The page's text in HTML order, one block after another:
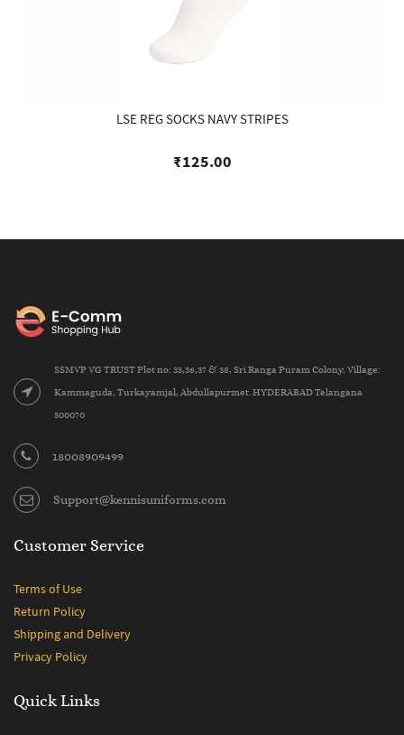
LSE REG SOCKS NAVY STRIPES
₹125.00
SSMVP VG TRUST Plot no: 35,36,37 & 38, Sri Ranga Puram Colony, Village:
Kammaguda, Turkayamjal, Abdullapurmet. HYDERABAD Telangana
500070
18008909499
Support@kennisuniforms.com
Customer Service
Terms of Use
Return Policy
Shipping and Delivery
Privacy Policy
Quick Links